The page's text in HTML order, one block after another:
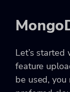
Let’s
feature
be used,